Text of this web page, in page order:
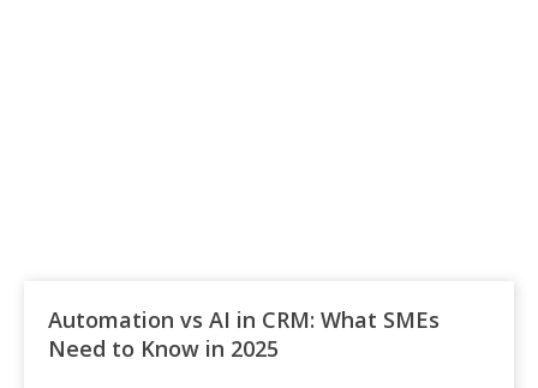
Automation vs AI in CRM: What SMEs
Need to Know in 2025